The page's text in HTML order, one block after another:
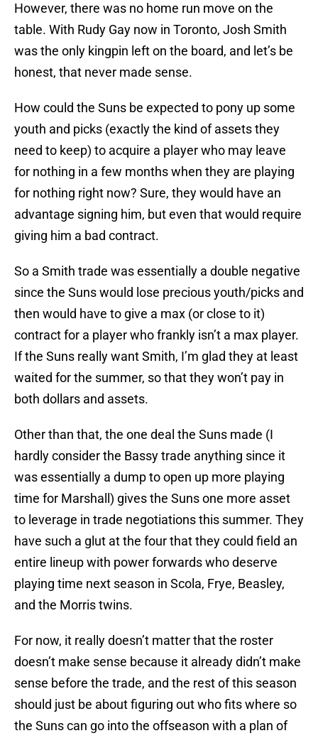
However, there was no home run move on the
table. With Rudy Gay now in Toronto, Josh Smith
was the only kingpin left on the board, and let’s be
honest, that never made sense.
How could the Suns be expected to pony up some
youth and picks (exactly the kind of assets they
need to keep) to acquire a player who may leave
for nothing in a few months when they are playing
for nothing right now? Sure, they would have an
advantage signing him, but even that would require
giving him a bad contract.
So a Smith trade was essentially a double negative
since the Suns would lose precious youth/picks and
then would have to give a max (or close to it)
contract for a player who frankly isn’t a max player.
If the Suns really want Smith, I’m glad they at least
waited for the summer, so that they won’t pay in
both dollars and assets.
Other than that, the one deal the Suns made (I
hardly consider the Bassy trade anything since it
was essentially a dump to open up more playing
time for Marshall) gives the Suns one more asset
to leverage in trade negotiations this summer. They
have such a glut at the four that they could field an
entire lineup with power forwards who deserve
playing time next season in Scola, Frye, Beasley,
and the Morris twins.
For now, it really doesn’t matter that the roster
doesn’t make sense because it already didn’t make
sense before the trade, and the rest of this season
should just be about figuring out who fits where so
the Suns can go into the offseason with a plan of